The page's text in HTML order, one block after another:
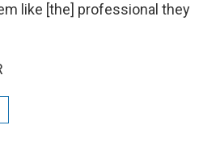
like [the] professional they